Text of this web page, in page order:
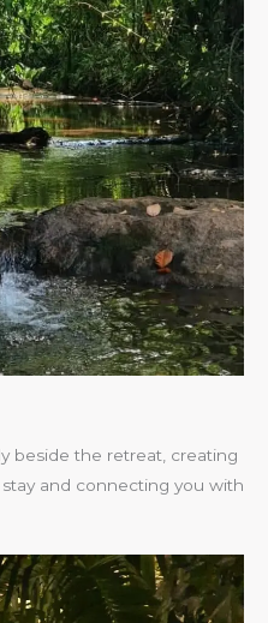
beside the retreat, creating
and connecting you with